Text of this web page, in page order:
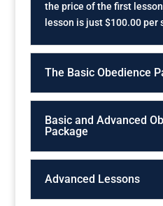
the price of the first
lesson is just $100.00 per
The Basic Obedience
Basic and Advanced
Package
Advanced Lessons